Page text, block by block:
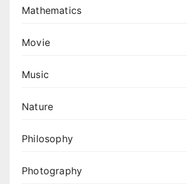
Mathematics
Movie
Music
Nature
Philosophy
Photography